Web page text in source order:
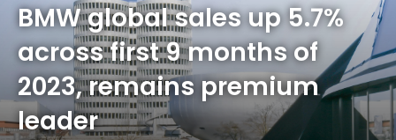
BMW global sales up 5.7%
across first 9 months of
2023, remains premium
leader